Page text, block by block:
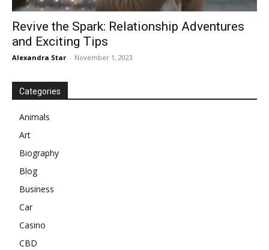
Revive the Spark: Relationship Adventures
and Exciting Tips
Alexandra Star - November 1, 2023
Categories
Animals
Art
Biography
Blog
Business
Car
Casino
CBD